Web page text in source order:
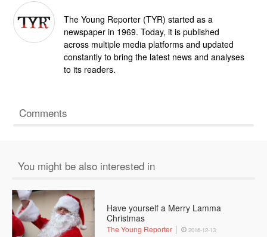
The Young Reporter (TYR) started as a
newspaper in 1969. Today, it is published
across multiple media platforms and updated
constantly to bring the latest news and analyses
to its readers.
Comments
You might be also interested in
Have yourself a Merry Lamma
Christmas
The Young Reporter 2016-12-13